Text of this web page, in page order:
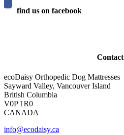
find us on facebook
Contact
ecoDaisy Orthopedic Dog Mattresses
Sayward Valley, Vancouver Island
British Columbia
V0P 1R0
CANADA
info@ecodaisy.ca